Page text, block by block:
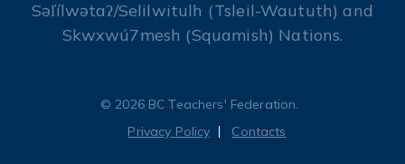
Səl̓ílwətaʔ/Selilwitulh (Tsleil-Waututh) and
Skwxwú7mesh (Squamish) Nations.
© 2026 BC Teachers' Federation.
Privacy Policy
Contacts